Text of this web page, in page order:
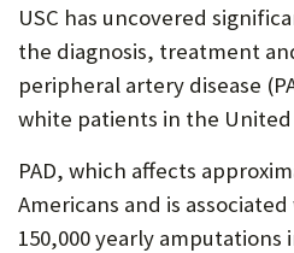
USC has uncovered
the diagnosis, treatment
peripheral artery disease
white patients in the United
PAD, which affects
Americans and is
150,000 yearly amputations